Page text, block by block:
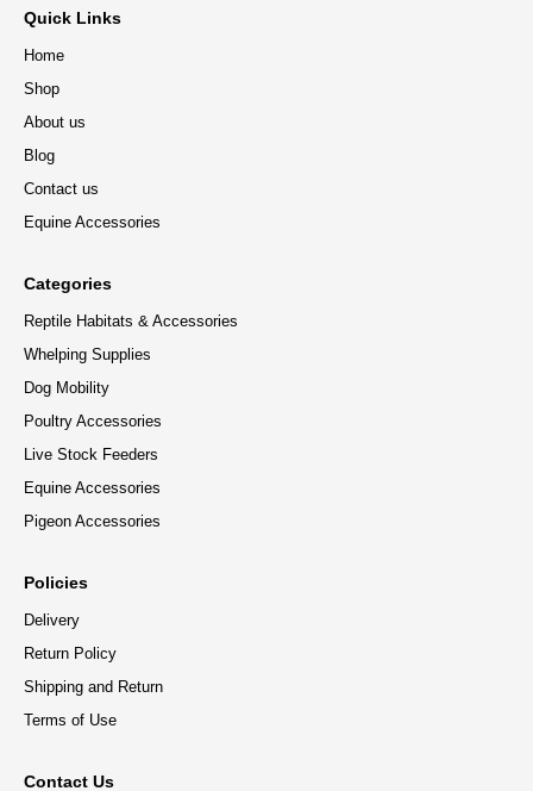
Quick Links
Home
Shop
About us
Blog
Contact us
Equine Accessories
Categories
Reptile Habitats & Accessories
Whelping Supplies
Dog Mobility
Poultry Accessories
Live Stock Feeders
Equine Accessories
Pigeon Accessories
Policies
Delivery
Return Policy
Shipping and Return
Terms of Use
Contact Us